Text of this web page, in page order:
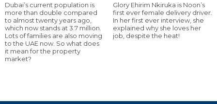
Dubai’s current population is
more than double compared
to almost twenty years ago,
which now stands at 3.7 million.
Lots of families are also moving
to the UAE now. So what does
it mean for the property
market?
Glory Ehirim Nkiruka is Noon’s
first ever female delivery driver.
In her first ever interview, she
explained why she loves her
job, despite the heat!